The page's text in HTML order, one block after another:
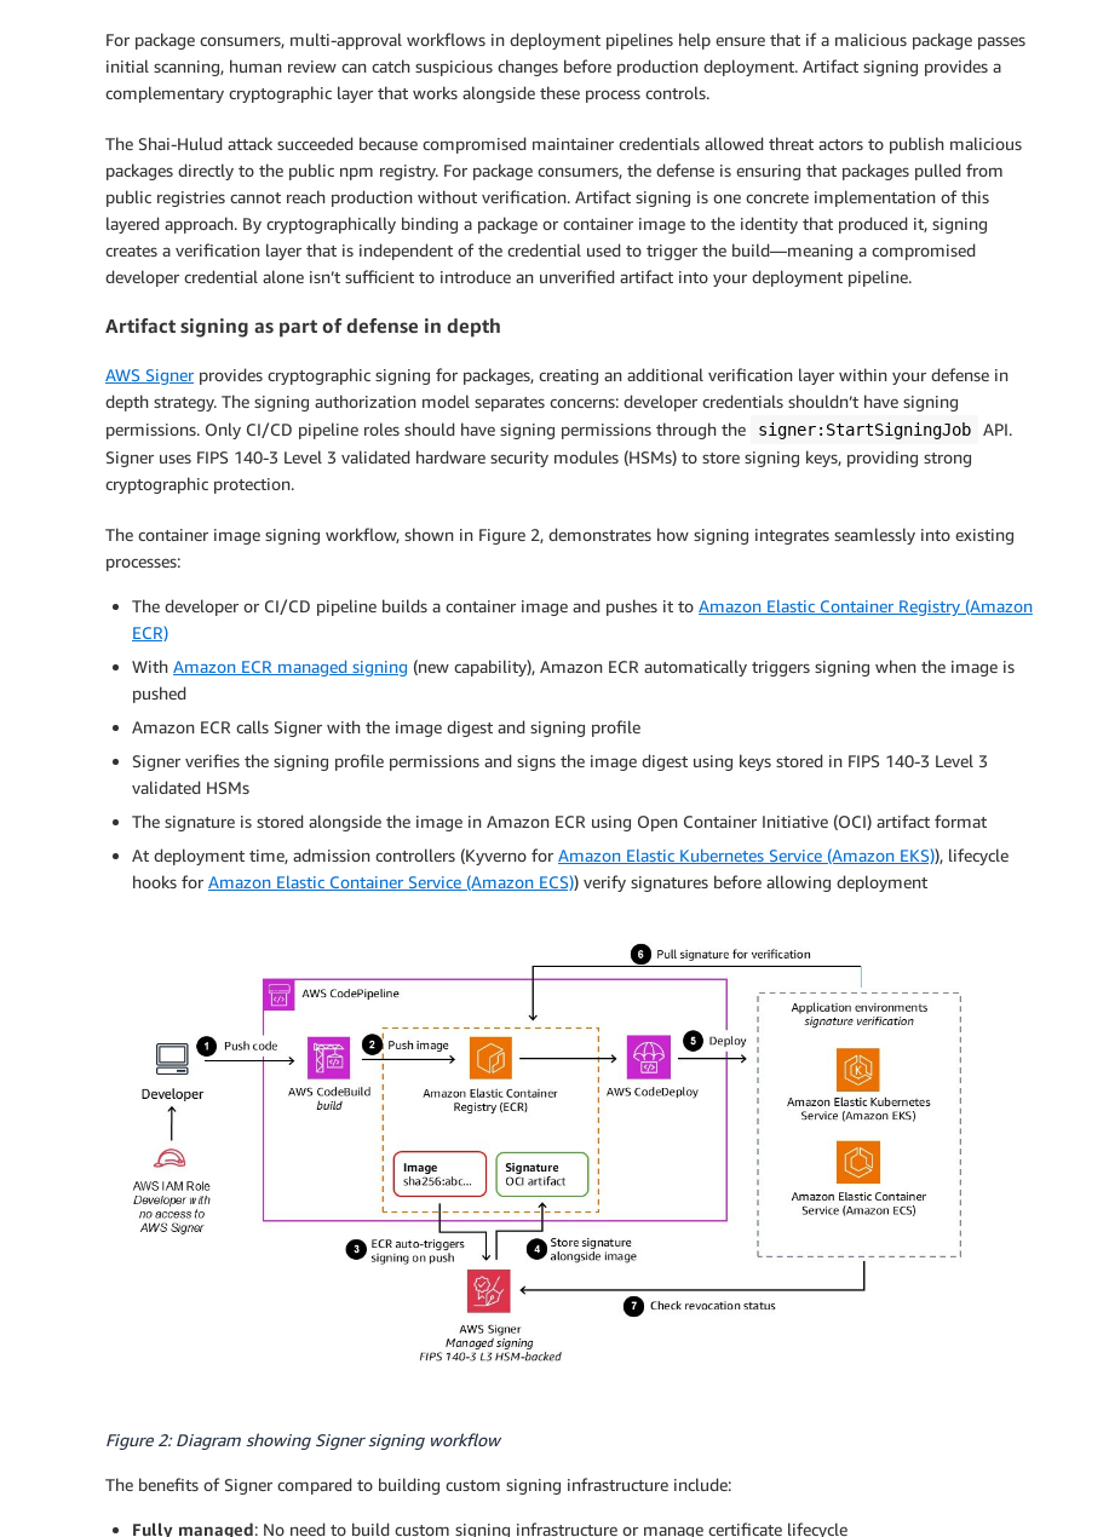
For package consumers, multi-approval workflows in deployment pipelines help ensure that if a malicious package passes
initial scanning, human review can catch suspicious changes before production deployment. Artifact signing provides a
complementary cryptographic layer that works alongside these process controls.
The Shai-Hulud attack succeeded because compromised maintainer credentials allowed threat actors to publish malicious
packages directly to the public npm registry. For package consumers, the defense is ensuring that packages pulled from
public registries cannot reach production without verification. Artifact signing is one concrete implementation of this
layered approach. By cryptographically binding a package or container image to the identity that produced it, signing
creates a verification layer that is independent of the credential used to trigger the build—meaning a compromised
developer credential alone isn’t sufficient to introduce an unverified artifact into your deployment pipeline.
Artifact signing as part of defense in depth
AWS Signerprovides cryptographic signing for packages, creating an additional verification layer within your defense in
depth strategy. The signing authorization model separates concerns: developer credentials shouldn’t have signing
permissions. Only CI/CD pipeline roles should have signing permissions through the
signer:StartSigningJob
API.
Signer uses FIPS 140-3 Level 3 validated hardware security modules (HSMs) to store signing keys, providing strong
cryptographic protection.
The container image signing workflow, shown in Figure 2, demonstrates how signing integrates seamlessly into existing
processes:
The developer or CI/CD pipeline builds a container image and pushes it to Amazon Elastic Container Registry (Amazon
ECR)
With Amazon ECR managed signing (new capability), Amazon ECR automatically triggers signing when the image is
pushed
Amazon ECR calls Signer with the image digest and signing profile
Signer verifies the signing profile permissions and signs the image digest using keys stored in FIPS 140-3 Level 3
validated HSMs
The signature is stored alongside the image in Amazon ECR using Open Container Initiative (OCI) artifact format
At deployment time, admission controllers (Kyverno for Amazon Elastic Kubernetes Service (Amazon EKS)), lifecycle
hooks for Amazon Elastic Container Service (Amazon ECS)) verify signatures before allowing deployment
Figure 2: Diagram showing Signer signing workflow
The benefits of Signer compared to building custom signing infrastructure include:
Fully managed: No need to build custom signing infrastructure or manage certificate lifecycle